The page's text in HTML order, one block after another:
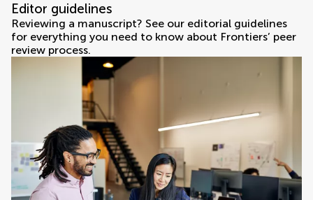
Editor guidelines
Reviewing a manuscript? See our editorial guidelines
for everything you need to know about Frontiers’ peer
review process.